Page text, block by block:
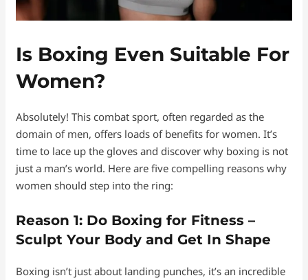
Is Boxing Even Suitable For
Women?
Absolutely! This combat sport, often regarded as the
domain of men, offers loads of benefits for women. It’s
time to lace up the gloves and discover why boxing is not
just a man’s world. Here are five compelling reasons why
women should step into the ring:
Reason 1: Do Boxing for Fitness –
Sculpt Your Body andGet In Shape
Boxing isn’t just about landing punches, it’s an incredible